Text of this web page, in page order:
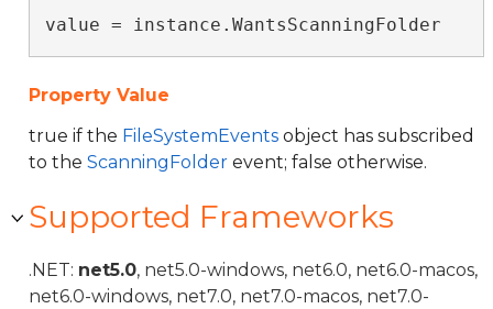
value = instance.WantsScanningFolder
Property Value
true if the FileSystemEvents object has subscribed
to the ScanningFolder event; false otherwise.
Supported Frameworks
.NET: net5.0, net5.0-windows, net6.0, net6.0-macos,
net6.0-windows, net7.0, net7.0-macos, net7.0-